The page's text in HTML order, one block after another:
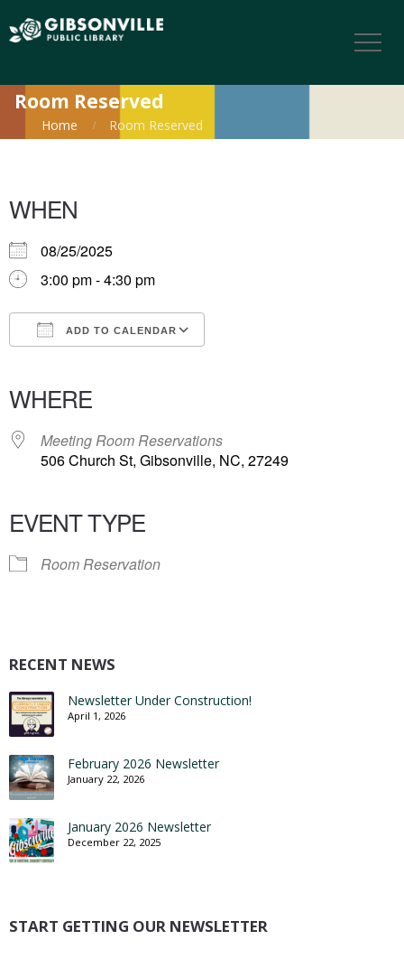
Room Reserved
Home Room Reserved
WHEN
08/25/2025
3:00 pm - 4:30 pm
ADD TO CALENDAR
WHERE
Meeting Room Reservations
506 Church St, Gibsonville, NC, 27249
EVENT TYPE
Room Reservation
RECENT NEWS
Newsletter Under Construction!
April 1, 2026
February 2026 Newsletter
January 22, 2026
January 2026 Newsletter
December 22, 2025
START GETTING OUR NEWSLETTER